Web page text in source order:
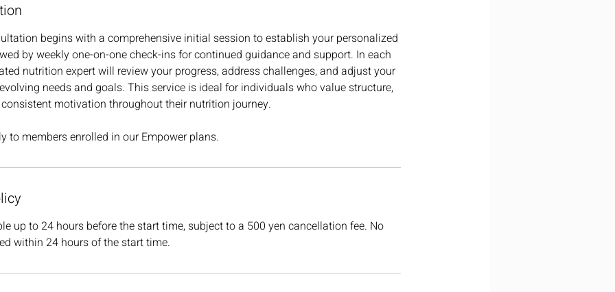
begins with a comprehensive initial session to establish your personalized
by weekly one-on-one check-ins for continued guidance and support. In each
nutrition expert will review your progress, address challenges, and adjust your
needs and goals. This service is ideal for individuals who value structure,
motivation throughout their nutrition journey.
to members enrolled in our Empower plans.
up to 24 hours before the start time, subject to a 500 yen cancellation fee. No
within 24 hours of the start time.